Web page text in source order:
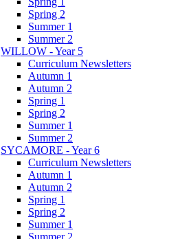
Spring 2
Summer 1
Summer 2
WILLOW - Year 5
Curriculum Newsletters
Autumn 1
Autumn 2
Spring 1
Spring 2
Summer 1
Summer 2
SYCAMORE - Year 6
Curriculum Newsletters
Autumn 1
Autumn 2
Spring 1
Spring 2
Summer 1
Summer 2